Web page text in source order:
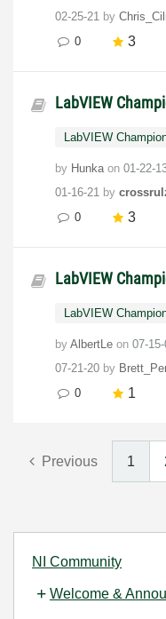
NI Community
Welcome &
02-25-21 by
0
3
LabVIEW
LabVIEW
by Hunka on ‎01-22-
01-16-21 by
0
3
LabVIEW
LabVIEW
by AlbertLe on ‎07-
07-21-20 by
0
1
Previous 1